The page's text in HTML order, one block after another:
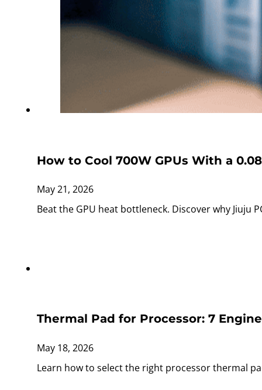
How to Cool 700W GPUs With a
May 21, 2026
Beat the GPU heat bottleneck. Discover why
Thermal Pad for Processor: 7
May 18, 2026
Learn how to select the right processor thermal